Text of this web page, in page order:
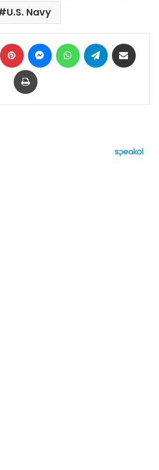
U.S. Navy
LinkedIn Pinterest MessengerWhatsAppTelegram
Print